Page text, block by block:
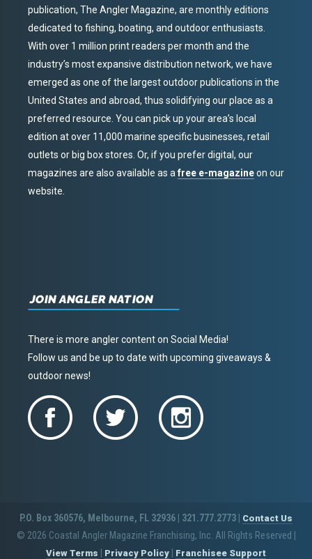
publication, The Angler Magazine, are monthly editions
dedicated to fishing, boating, and outdoor enthusiasts.
With over 1 million print readers per month and the
industry’s most expansive distribution network, we have
emerged as one of the largest outdoor publications in the
United States and abroad, thus solidifying our place as a
preferred resource. You can pick up your area’s local
edition at over 11,000 marine specific businesses, retail
outlets or big box stores. Or, if you prefer digital, our
magazines are also available as afree e-magazineon our
website.
JOIN ANGLER NATION
There is more angler content on Social Media!
Follow us and be up to date with upcoming giveaways &
outdoor news!
P.O. Box 360576, Melbourne, FL 32936 | 321.777.2773 | Contact Us
© 2026 Coastal Angler Magazine Franchising, Inc. All Rights Reserved
View Terms Privacy Policy Franchisee Support